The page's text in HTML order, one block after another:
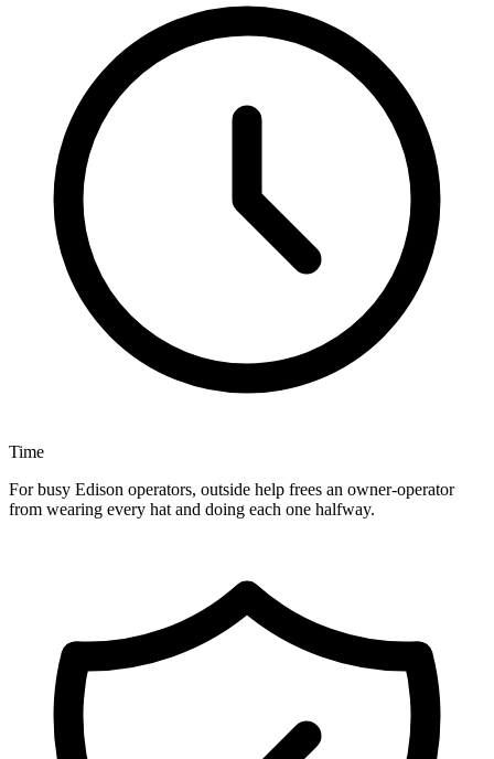
Time
For busy Edison operators, outside help frees an owner-operator
from wearing every hat and doing each one halfway.